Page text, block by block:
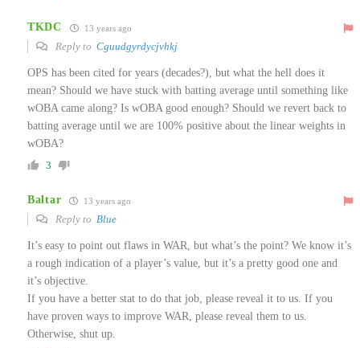
TKDC 13 years ago
Reply to Cguudgyrdycjvhkj
OPS has been cited for years (decades?), but what the hell does it
mean? Should we have stuck with batting average until something like
wOBA came along? Is wOBA good enough? Should we revert back to
batting average until we are 100% positive about the linear weights in
wOBA?
3
Baltar 13 years ago
Reply to Blue
It’s easy to point out flaws in WAR, but what’s the point? We know it’s
a rough indication of a player’s value, but it’s a pretty good one and
it’s objective.
If you have a better stat to do that job, please reveal it to us. If you
have proven ways to improve WAR, please reveal them to us.
Otherwise, shut up.